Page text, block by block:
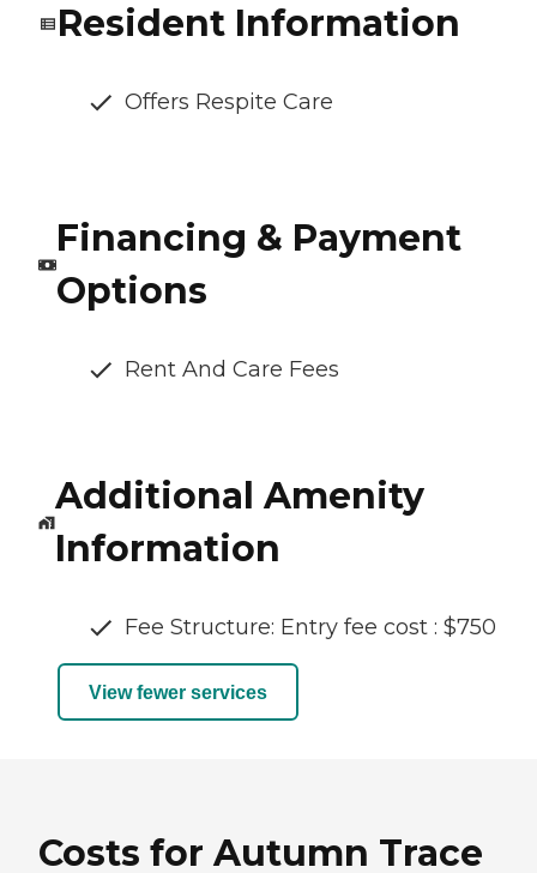
Resident Information
Offers Respite Care
Financing & Payment
Options
Rent And Care Fees
Additional Amenity
Information
Fee Structure: Entry fee cost : $750
View fewer services
Costs for Autumn Trace